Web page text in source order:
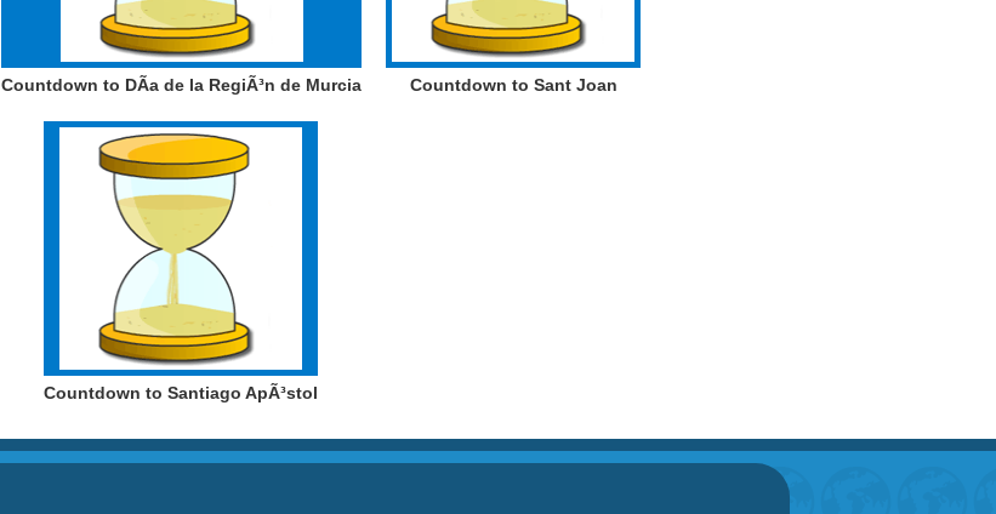
Countdown to DÃ­a de la RegiÃ³n de Murcia Countdown to Sant Joan
Countdown to Santiago ApÃ³stol